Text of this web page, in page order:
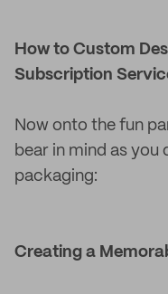
How to Custom
Subscription
Now onto the fun
bear in mind as
packaging:
Creating a